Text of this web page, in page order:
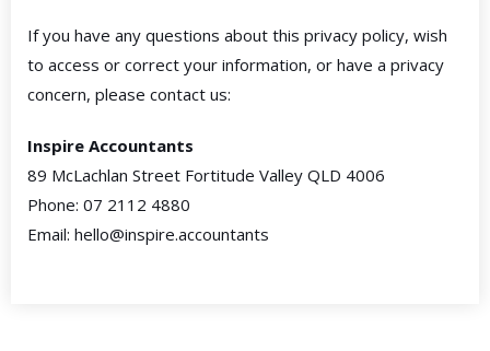
If you have any questions about this privacy policy, wish
to access or correct your information, or have a privacy
concern, please contact us:
Inspire Accountants
89 McLachlan Street Fortitude Valley QLD 4006
Phone: 07 2112 4880
Email: hello@inspire.accountants